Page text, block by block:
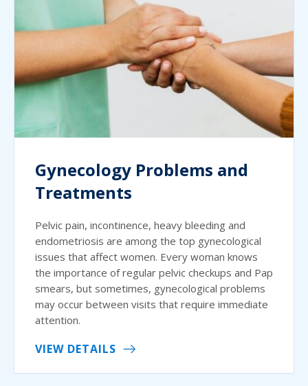
Gynecology Problems and
Treatments
Pelvic pain, incontinence, heavy bleeding and
endometriosis are among the top gynecological
issues that affect women. Every woman knows
the importance of regular pelvic checkups and Pap
smears, but sometimes, gynecological problems
may occur between visits that require immediate
attention.
VIEW DETAILS